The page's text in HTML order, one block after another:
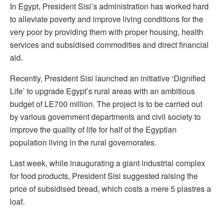
In Egypt, President Sisi’s administration has worked hard
to alleviate poverty and improve living conditions for the
very poor by providing them with proper housing, health
services and subsidised commodities and direct financial
aid.
Recently, President Sisi launched an initiative ‘Dignified
Life’ to upgrade Egypt’s rural areas with an ambitious
budget of LE700 million. The project is to be carried out
by various government departments and civil society to
improve the quality of life for half of the Egyptian
population living in the rural governorates.
Last week, while inaugurating a giant industrial complex
for food products, President Sisi suggested raising the
price of subsidised bread, which costs a mere 5 piastres a
loaf.